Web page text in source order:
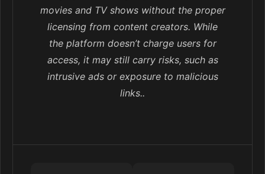
movies and TV shows without the proper
licensing from content creators. While
the platform doesn’t charge users for
access, it may still carry risks, such as
intrusive ads or exposure to malicious
links..